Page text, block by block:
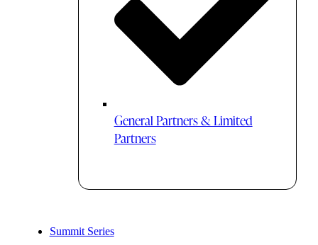
General Partners & Limited
Partners
Summit Series